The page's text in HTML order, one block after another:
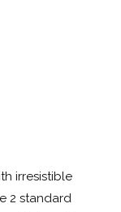
irresistible
2 standard